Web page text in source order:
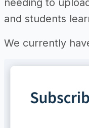
needing to
and students
We currently